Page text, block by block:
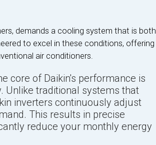
demands a cooling system that is both
to excel in these conditions, offering
air conditioners.
core of Daikin's performance is
Unlike traditional systems that
inverters continuously adjust
This results in precise
reduce your monthly energy